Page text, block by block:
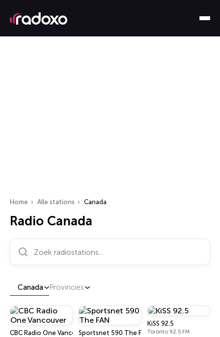
Home Alle stations Canada
Radio Canada
Zoek radiostations…
Canada Provincies
CBC Radio One VancouverSportsnet 590 The FAN
KiSS 92.5
Toronto 92.5 FM